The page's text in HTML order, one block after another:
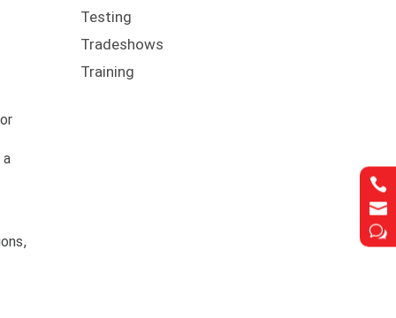


w
Testing
Tradeshows
Training